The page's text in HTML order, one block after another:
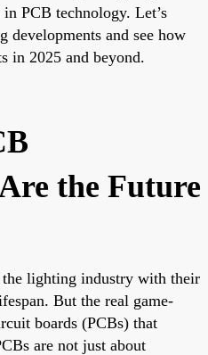
PCB technology. Let’s
developments and see how
in 2025 and beyond.
the Future
the lighting industry with their
But the real game-
boards (PCBs) that
are not just about